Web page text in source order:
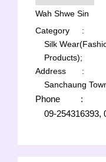
Wah Shwe Sin
Category
:
Silk
Products);
Address
:
Sanchaung
Phone
:
09-254316393,